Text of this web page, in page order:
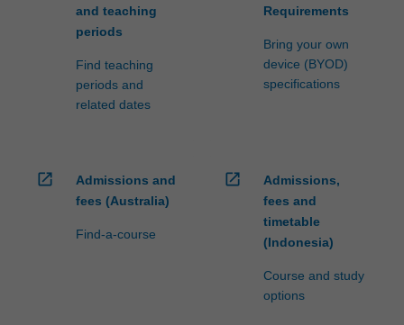
and teaching
periods
Find teaching
periods and
related dates
Requirements
Bring your own
device (BYOD)
specifications
open_in_new
Admissions and
fees (Australia)
Find-a-course
open_in_new
Admissions,
fees and
timetable
(Indonesia)
Course and study
options